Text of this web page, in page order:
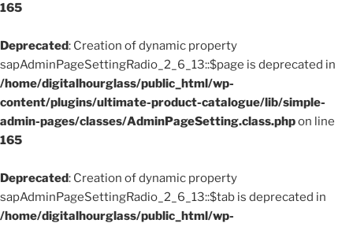
165
Deprecated: Creation of dynamic property
sapAdminPageSettingRadio_2_6_13::$page is deprecated in
/home/digitalhourglass/public_html/wp-
content/plugins/ultimate-product-catalogue/lib/simple-
admin-pages/classes/AdminPageSetting.class.phpon line
165
Deprecated: Creation of dynamic property
sapAdminPageSettingRadio_2_6_13::$tab is deprecated in
/home/digitalhourglass/public_html/wp-